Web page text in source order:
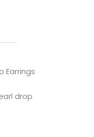
Earrings
drop